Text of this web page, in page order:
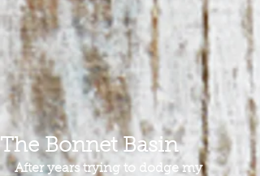
The Bonnet Basin
After years trying to dodge my